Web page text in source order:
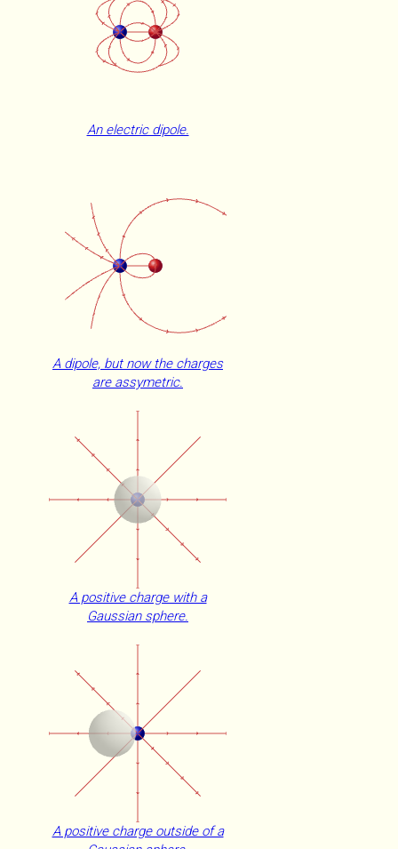
An electric dipole.
A dipole, but now the charges
are assymetric.
A positive charge with a
Gaussian sphere.
A positive charge outside of a